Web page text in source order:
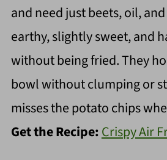
and need just beets, oil,
earthy, slightly sweet, and
without being fried. They
bowl without clumping or
misses the potato chips
Get the Recipe:Crispy Air